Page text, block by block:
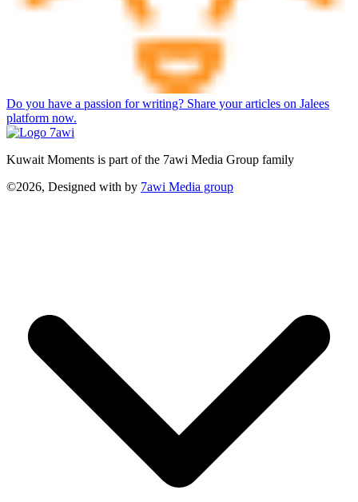
Do you have a passion for writing? Share your articles on Jalees
platform now.
Kuwait Moments is part of the 7awi Media Group family
©2026, Designed with by 7awi Media group